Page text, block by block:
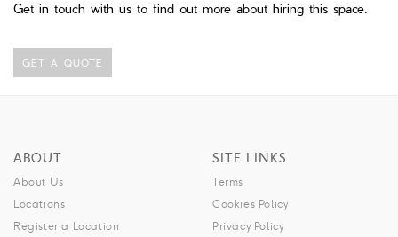
Get in touch with us to find out more about hiring this space.
GET A QUOTE
ABOUT
About Us
Locations
Register a Location
SITE LINKS
Terms
Cookies Policy
Privacy Policy